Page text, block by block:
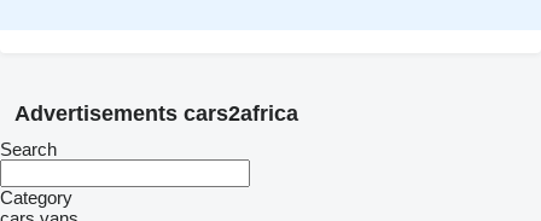
Advertisements cars2africa
Search
Category